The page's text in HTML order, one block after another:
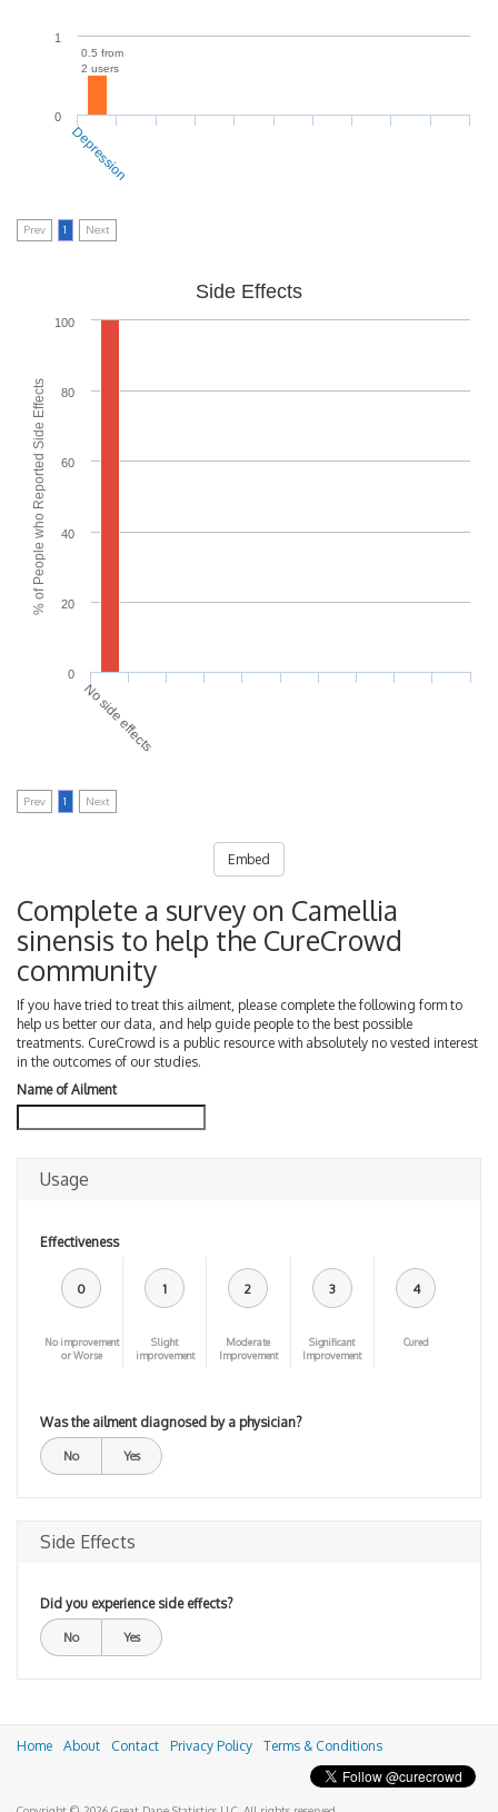
0.5 from
2 users
0
1
Depression
Prev 1 Next
% of People who Reported Side Effects
Side Effects
0
20
40
60
80
100
No side effects
Prev 1 Next
Embed
Complete a survey on Camellia
sinensis to help the CureCrowd
community
If you have tried to treat this ailment, please complete the following form to
help us better our data, and help guide people to the best possible
treatments. CureCrowd is a public resource with absolutely no vested interest
in the outcomes of our studies.
Name of Ailment
Usage
Effectiveness
0
No improvement
or Worse
1
Slight
improvement
2
Moderate
Improvement
3
Significant
Improvement
4
Cured
Was the ailment diagnosed by a physician?
No Yes
Side Effects
Did you experience side effects?
No Yes
Home About Contact Privacy Policy Terms & Conditions